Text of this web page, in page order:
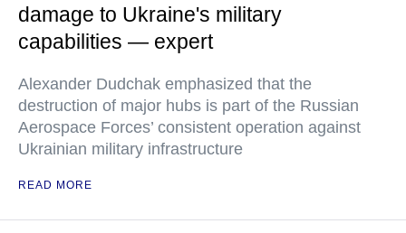
damage to Ukraine's military
capabilities — expert
Alexander Dudchak emphasized that the
destruction of major hubs is part of the Russian
Aerospace Forces’ consistent operation against
Ukrainian military infrastructure
READ MORE